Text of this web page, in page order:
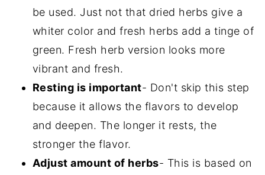
be used. Just not that dried herbs give a
whiter color and fresh herbs add a tinge of
green. Fresh herb version looks more
vibrant and fresh.
Resting is important- Don't skip this step
because it allows the flavors to develop
and deepen. The longer it rests, the
stronger the flavor.
Adjust amount of herbs- This is based on